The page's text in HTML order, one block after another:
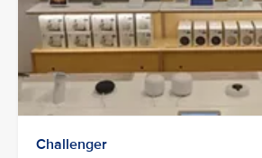
Challenger